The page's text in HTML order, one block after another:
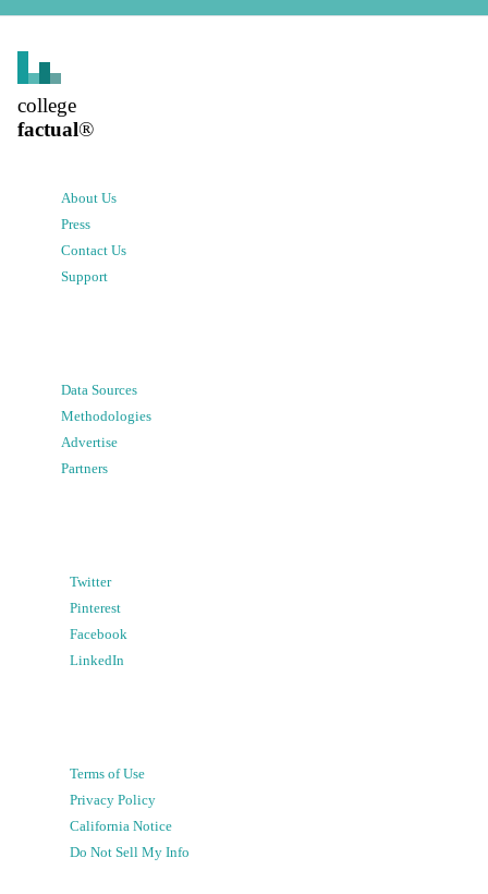
college
factual®
About Us
Press
Contact Us
Support
Data Sources
Methodologies
Advertise
Partners
Twitter
Pinterest
Facebook
LinkedIn
Terms of Use
Privacy Policy
California Notice
Do Not Sell My Info